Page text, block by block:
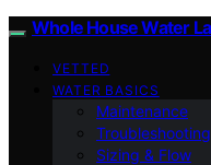
Whole House Water
VETTED
WATER BASICS
Maintenance
Troubleshooting
Sizing & Flow